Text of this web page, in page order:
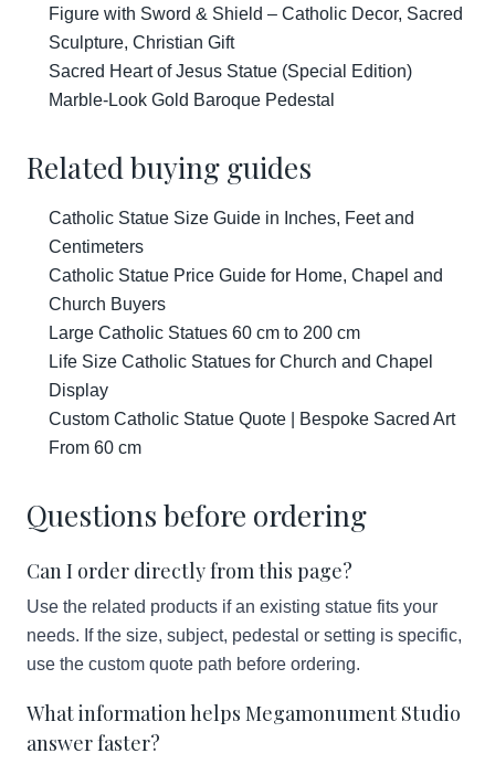
Figure with Sword & Shield – Catholic Decor, Sacred
Sculpture, Christian Gift
Sacred Heart of Jesus Statue (Special Edition)
Marble-Look Gold Baroque Pedestal
Related buying guides
Catholic Statue Size Guide in Inches, Feet and
Centimeters
Catholic Statue Price Guide for Home, Chapel and
Church Buyers
Large Catholic Statues 60 cm to 200 cm
Life Size Catholic Statues for Church and Chapel
Display
Custom Catholic Statue Quote | Bespoke Sacred Art
From 60 cm
Questions before ordering
Can I order directly from this page?
Use the related products if an existing statue fits your
needs. If the size, subject, pedestal or setting is specific,
use the custom quote path before ordering.
What information helps Megamonument Studio
answer faster?